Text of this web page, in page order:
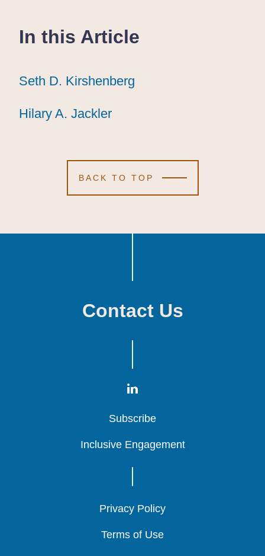
In this Article
Seth D. Kirshenberg
Seth D. Kirshenberg
Seth D. Kirshenberg
Hilary A. Jackler
Hilary A. Jackler
Hilary A. Jackler
BACK TO TOP
Contact Us
Subscribe
Subscribe
Subscribe
Inclusive Engagement
Inclusive Engagement
Inclusive Engagement
Privacy Policy
Privacy Policy
Privacy Policy
Terms of Use
Terms of Use
Terms of Use